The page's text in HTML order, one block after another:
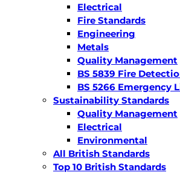
Electrical
Fire Standards
Engineering
Metals
Quality Management
BS 5839 Fire
BS 5266 Emergency
Sustainability Standards
Quality Management
Electrical
Environmental
All British Standards
Top 10 British Standards